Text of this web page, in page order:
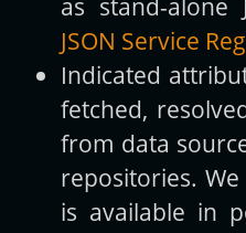
JSON Service
Indicated
fetched,
from data
repositories.
is available in